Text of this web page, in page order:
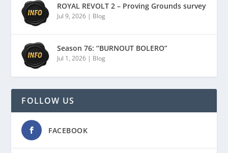
ROYAL REVOLT 2 – Proving Grounds survey
Jul 9, 2026| Blog
Season 76: “BURNOUT BOLERO”
Jul 1, 2026| Blog
FOLLOW US
FACEBOOK